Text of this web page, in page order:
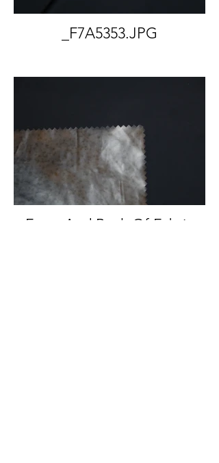
_F7A5353.JPG
Front And Back Of Fabric